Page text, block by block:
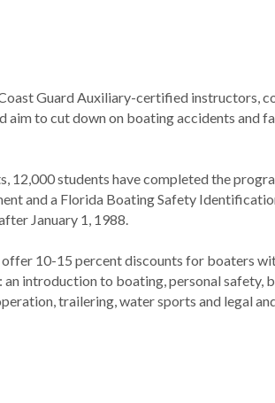
Guard Auxiliary-certified instructors,
aim to cut down on boating accidents and
12,000 students have completed the
and a Florida Boating Safety
January 1, 1988.
10-15 percent discounts for boaters
an introduction to boating, personal safety,
trailering, water sports and legal